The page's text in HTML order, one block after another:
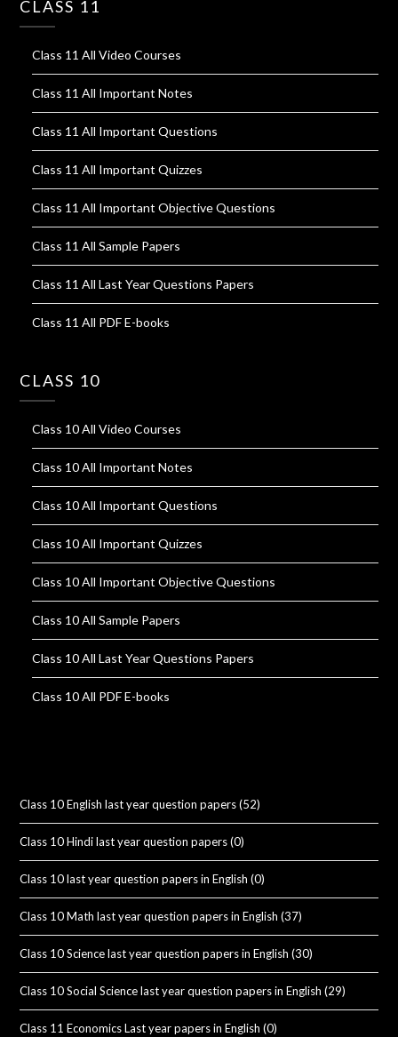
CLASS 11
Class 11 All Video Courses
Class 11 All Important Notes
Class 11 All Important Questions
Class 11 All Important Quizzes
Class 11 All Important Objective Questions
Class 11 All Sample Papers
Class 11 All Last Year Questions Papers
Class 11 All PDF E-books
CLASS 10
Class 10 All Video Courses
Class 10 All Important Notes
Class 10 All Important Questions
Class 10 All Important Quizzes
Class 10 All Important Objective Questions
Class 10 All Sample Papers
Class 10 All Last Year Questions Papers
Class 10 All PDF E-books
Class 10 English last year question papers(52)
Class 10 Hindi last year question papers(0)
Class 10 last year question papers in English (0)
Class 10 Math last year question papers in English (37)
Class 10 Science last year question papers in English (30)
Class 10 Social Science last year question papers in English (29)
Class 11 Economics Last year papers in English (0)